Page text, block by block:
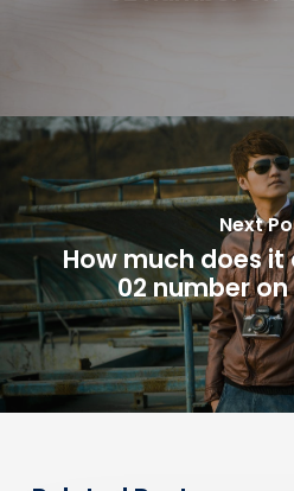
Next
How much does
02 number